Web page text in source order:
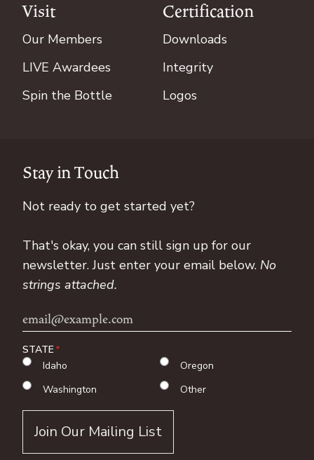
Visit
Our Members
LIVE Awardees
Spin the Bottle
Certification
Downloads
Integrity
Logos
Stay in Touch
Not ready to get started yet?
That's okay, you can still sign up for our
newsletter. Just enter your email below. No
strings attached.
Email
Address
STATE
Idaho
Oregon
Washington
Other